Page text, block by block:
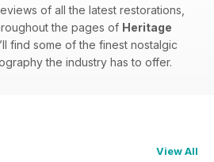
of all the latest restorations,
the pages of Heritage
find some of the finest nostalgic
the industry has to offer.
View All